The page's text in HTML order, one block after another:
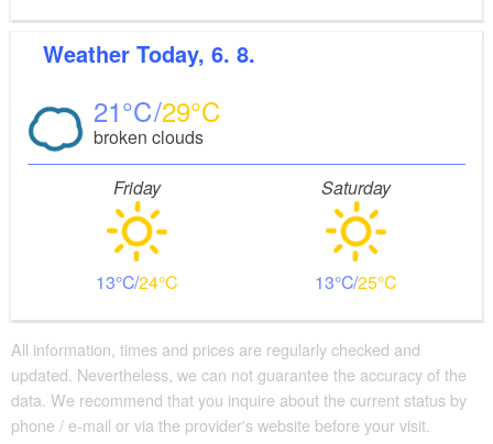
Weather Today, 6. 8.
21 29
broken clouds
Friday
13 24
Saturday
13 25
All information, times and prices are regularly checked and
updated. Nevertheless, we can not guarantee the accuracy of the
data. We recommend that you inquire about the current status by
phone / e-mail or via the provider's website before your visit.